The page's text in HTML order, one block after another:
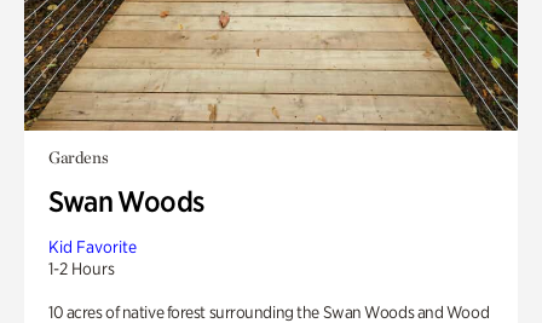
Gardens
Swan Woods
Kid Favorite
1-2 Hours
10 acres of native forest surrounding the Swan Woods and Wood